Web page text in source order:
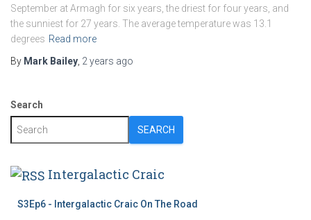
September at Armagh for six years, the driest for four years, and
the sunniest for 27 years. The average temperature was 13.1
degrees Read more
By Mark Bailey 2 years ago
Search
SEARCH
Intergalactic Craic
S3Ep6 - Intergalactic Craic On The Road